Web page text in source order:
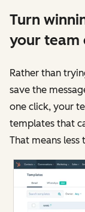
Turn
your team
Rather than
save the
one click, your
templates that
That means